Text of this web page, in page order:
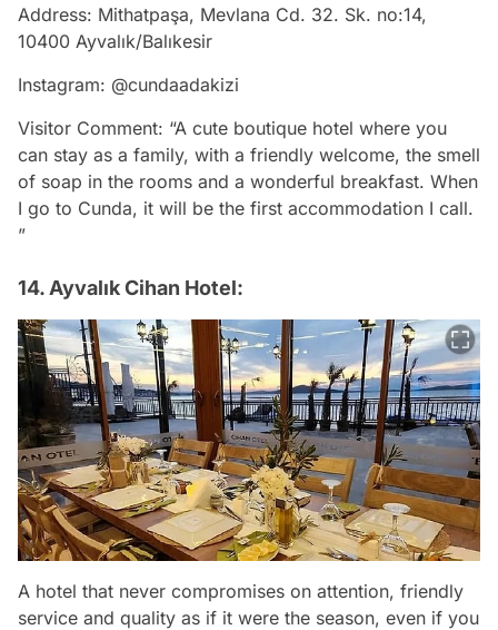
Address: Mithatpaşa, Mevlana Cd. 32. Sk. no:14,
10400 Ayvalık/Balıkesir
Instagram: @cundaadakizi
Visitor Comment: “A cute boutique hotel where you
can stay as a family, with a friendly welcome, the smell
of soap in the rooms and a wonderful breakfast. When
I go to Cunda, it will be the first accommodation I call.
”
14. Ayvalık Cihan Hotel:
A hotel that never compromises on attention, friendly
service and quality as if it were the season, even if you